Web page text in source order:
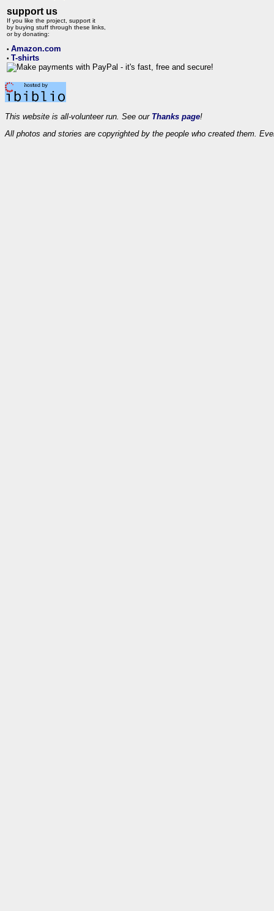
support us
If you like the project, support it
by buying stuff through these links,
or by donating:
• Amazon.com
• T-shirts
This website is all-volunteer run. See our Thanks page!
All photos and stories are copyrighted by the people who created them.